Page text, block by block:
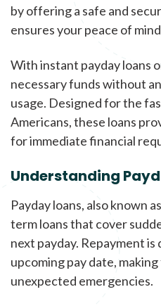
by offering a safe and
ensures your peace of
With instant payday loans
necessary funds without
usage. Designed for the
Americans, these loans
for immediate financial
Understanding
Payday loans, also known
term loans that cover
next payday. Repayment is
upcoming pay date,
unexpected emergencies.